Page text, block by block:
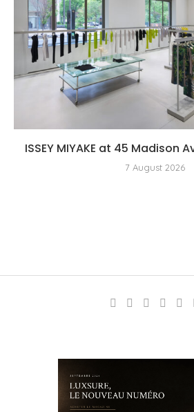
ISSEY MIYAKE at 45 Madison
7 August 2026